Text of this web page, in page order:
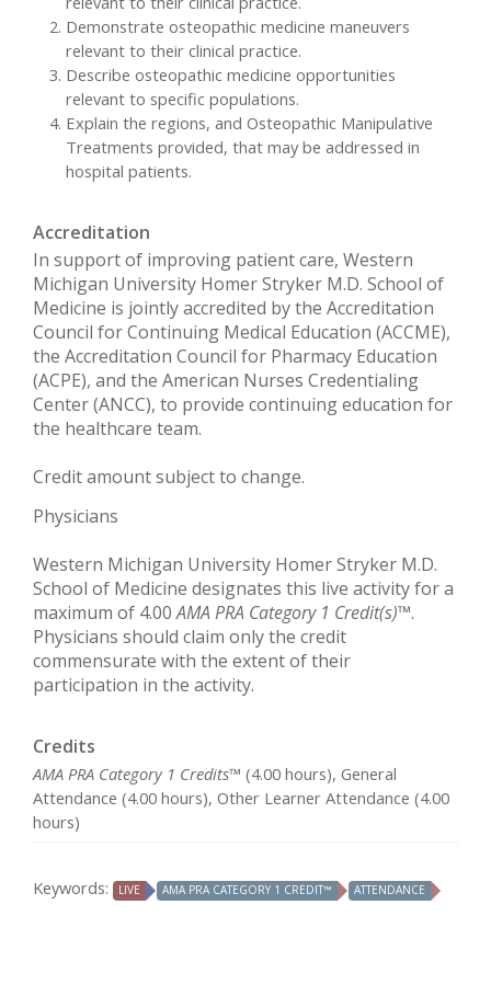
Demonstrate osteopathic medicine maneuvers
relevant to their clinical practice.
Describe osteopathic medicine opportunities
relevant to specific populations.
Explain the regions, and Osteopathic Manipulative
Treatments provided, that may be addressed in
hospital patients.
Accreditation
In support of improving patient care, Western
Michigan University Homer Stryker M.D. School of
Medicine is jointly accredited by the Accreditation
Council for Continuing Medical Education (ACCME),
the Accreditation Council for Pharmacy Education
(ACPE), and the American Nurses Credentialing
Center (ANCC), to provide continuing education for
the healthcare team.
Credit amount subject to change.
Physicians
Western Michigan University Homer Stryker M.D.
School of Medicine designates this live activity for a
maximum of 4.00AMA PRA Category 1 Credit(s)™.
Physicians should claim only the credit
commensurate with the extent of their
participation in the activity.
Credits
AMA PRA Category 1 Credits™ (4.00 hours), General
Attendance (4.00 hours), Other Learner Attendance (4.00
hours)
Keywords: LIVE AMA PRA CATEGORY 1 CREDIT™ ATTENDANCE